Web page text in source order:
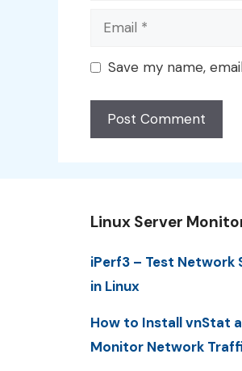
Email
Save my name,
Linux Server
iPerf3 – Test Network
in Linux
How to Install vnStat
Monitor Network